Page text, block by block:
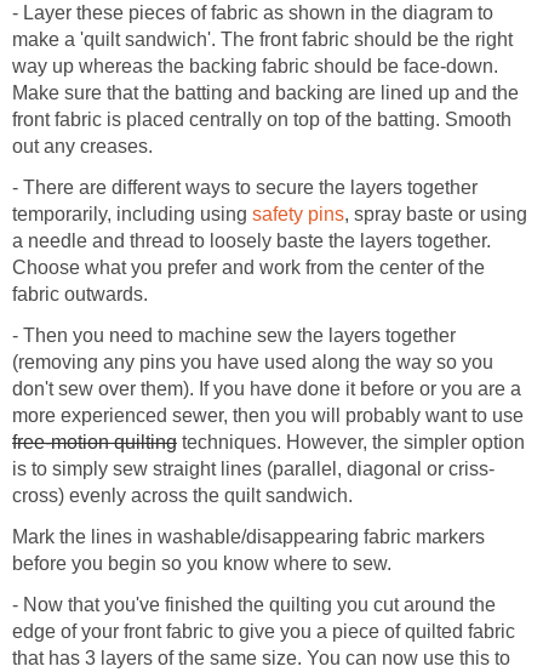
- Layer these pieces of fabric as shown in the diagram to
make a 'quilt sandwich'. The front fabric should be the right
way up whereas the backing fabric should be face-down.
Make sure that the batting and backing are lined up and the
front fabric is placed centrally on top of the batting. Smooth
out any creases.
- There are different ways to secure the layers together
temporarily, including using safety pins, spray baste or using
a needle and thread to loosely baste the layers together.
Choose what you prefer and work from the center of the
fabric outwards.
- Then you need to machine sew the layers together
(removing any pins you have used along the way so you
don't sew over them). If you have done it before or you are a
more experienced sewer, then you will probably want to use
free-motion quilting techniques. However, the simpler option
is to simply sew straight lines (parallel, diagonal or criss-
cross) evenly across the quilt sandwich.
Mark the lines in washable/disappearing fabric markers
before you begin so you know where to sew.
- Now that you've finished the quilting you cut around the
edge of your front fabric to give you a piece of quilted fabric
that has 3 layers of the same size. You can now use this to